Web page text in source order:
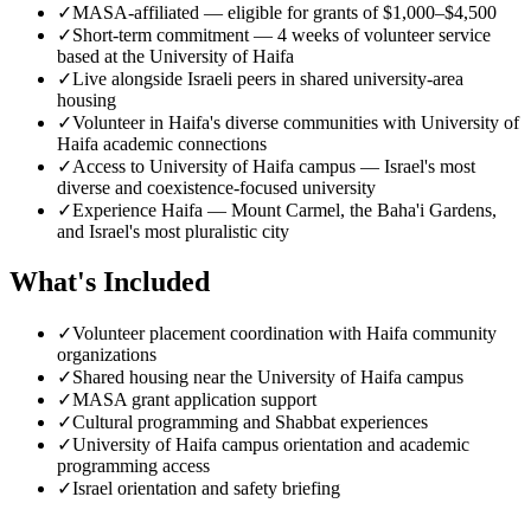
✓MASA-affiliated — eligible for grants of $1,000–$4,500
✓Short-term commitment — 4 weeks of volunteer service
based at the University of Haifa
✓Live alongside Israeli peers in shared university-area
housing
✓Volunteer in Haifa's diverse communities with University of
Haifa academic connections
✓Access to University of Haifa campus — Israel's most
diverse and coexistence-focused university
✓Experience Haifa — Mount Carmel, the Baha'i Gardens,
and Israel's most pluralistic city
What's Included
✓Volunteer placement coordination with Haifa community
organizations
✓Shared housing near the University of Haifa campus
✓MASA grant application support
✓Cultural programming and Shabbat experiences
✓University of Haifa campus orientation and academic
programming access
✓Israel orientation and safety briefing